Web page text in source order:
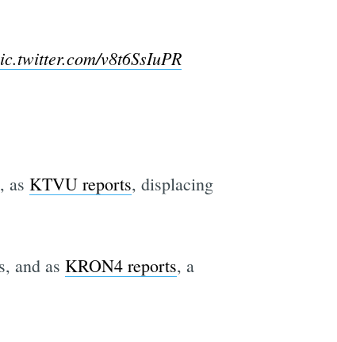
v8t6SsIuPR
as KTVU reports, displacing
and as KRON4 reports, a